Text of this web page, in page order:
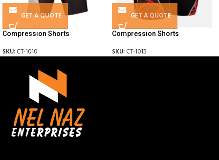
GET A QUOTE
Compression Shorts
SKU: CT-1010
GET A QUOTE
Compression Shorts
SKU: CT-1015